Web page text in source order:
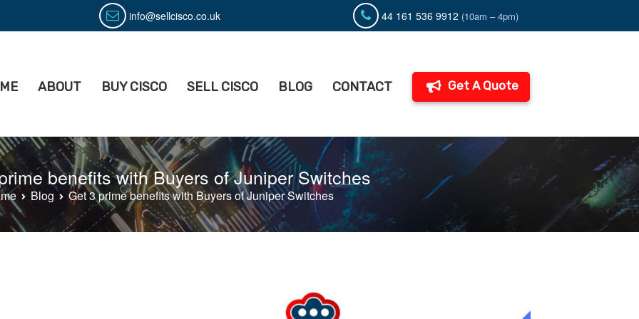
info@sellcisco.co.uk 44 161 536 9912 (10am – 4pm)
Used Cisco Equipment
ABOUT BUY CISCO SELL CISCO BLOG CONTACT Get A Quote
benefits with Buyers of Juniper Switches
Blog Get 3 prime benefits with Buyers of Juniper Switches